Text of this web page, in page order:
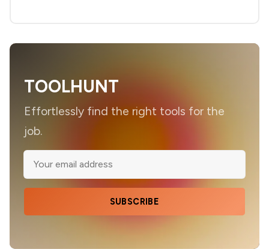
TOOLHUNT
Effortlessly find the right tools for the
job.
SUBSCRIBE